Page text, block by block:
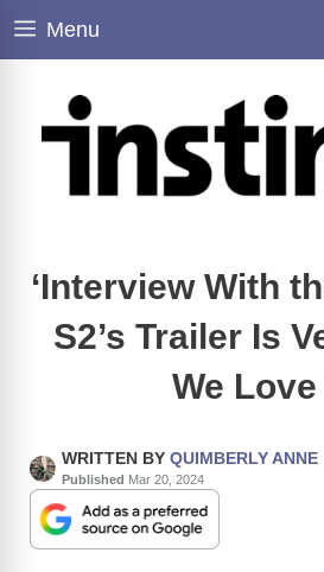
Skip
Menu
‘Interview With
S2’s Trailer Is
We
WRITTEN BY QUIMBERLY ANNE
Published Mar 20, 2024